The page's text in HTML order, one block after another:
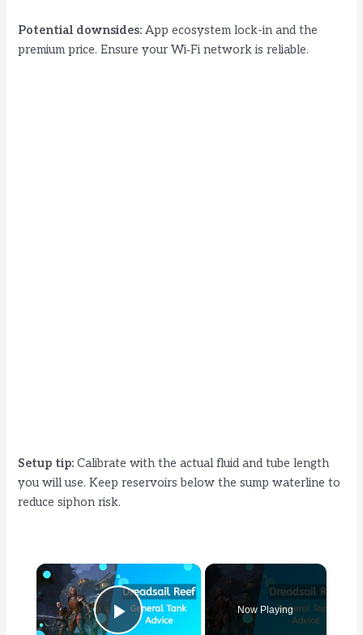
Potential downsides: App ecosystem lock-in and the
premium price. Ensure your Wi‑Fi network is reliable.
Setup tip: Calibrate with the actual fluid and tube length
you will use. Keep reservoirs below the sump waterline to
reduce siphon risk.
×
Now Playing